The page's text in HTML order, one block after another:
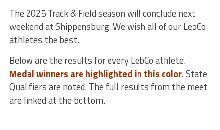
The 2025 Track & Field season will conclude next
weekend at Shippensburg. We wish all of our LebCo
athletes the best.
Below are the results for every LebCo athlete.
Medal winners are highlighted in this color.State
Qualifiers are noted. The full results from the meet
are linked at the bottom.